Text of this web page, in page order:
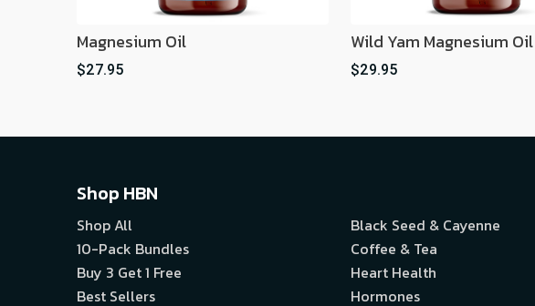
Magnesium Oil
$27.95
Wild Yam Magnesium Oil
$29.95
Shop HBN
Shop All
10-Pack Bundles
Buy 3 Get 1 Free
Best Sellers
Black Seed & Cayenne
Coffee & Tea
Heart Health
Hormones